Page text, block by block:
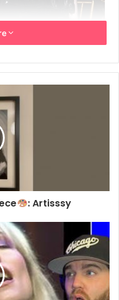
14: (L-R) Debbie Harry and
show during New York
in New York City. (Photo
Images)
Link
: Artisssy